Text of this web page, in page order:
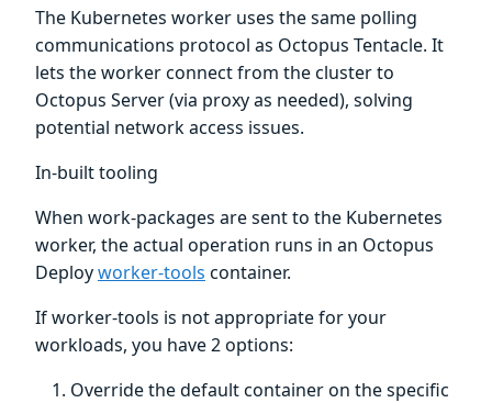
The Kubernetes worker uses the same polling
communications protocol as Octopus Tentacle. It
lets the worker connect from the cluster to
Octopus Server (via proxy as needed), solving
potential network access issues.
In-built tooling
When work-packages are sent to the Kubernetes
worker, the actual operation runs in an Octopus
Deployworker-tools container.
If worker-tools is not appropriate for your
workloads, you have 2 options:
Override the default container on the specific